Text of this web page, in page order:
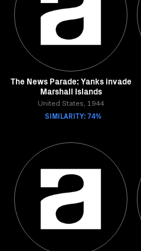
The News Parade: Yanks invade
Marshall Islands
United States, 1944
SIMILARITY: 74%